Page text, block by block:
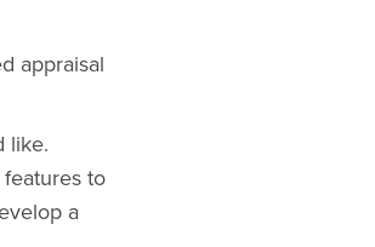
appraisal
like.
to
a